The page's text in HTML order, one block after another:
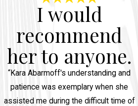
I would
recommend
her to anyone.
“Kara Abarmoff's understanding and
patience was exemplary when she
assisted me during the difficult time of